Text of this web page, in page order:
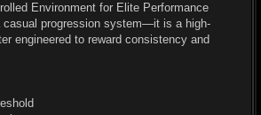
Environment for Elite Performance
casual progression system—it is a high-
engineered to reward consistency and